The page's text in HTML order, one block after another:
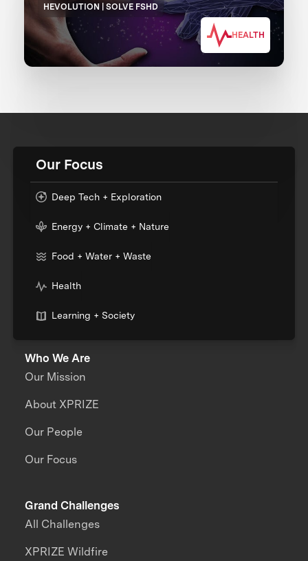
HEVOLUTION | SOLVE FSHD
HEALTH
Our Focus
Deep Tech + Exploration
Energy + Climate + Nature
Food + Water + Waste
Health
Learning + Society
Who We Are
Our Mission
About XPRIZE
Our People
Our Focus
Grand Challenges
All Challenges
XPRIZE Wildfire